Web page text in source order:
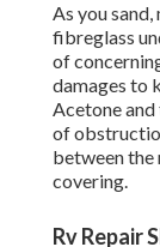
As you
fibreglass
of
damages to
Acetone
of
between the
covering.
Rv Repair